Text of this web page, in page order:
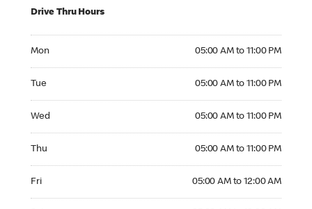
Drive Thru Hours
Mon 05:00 AM to 11:00 PM
Tue 05:00 AM to 11:00 PM
Wed 05:00 AM to 11:00 PM
Thu 05:00 AM to 11:00 PM
Fri 05:00 AM to 12:00 AM